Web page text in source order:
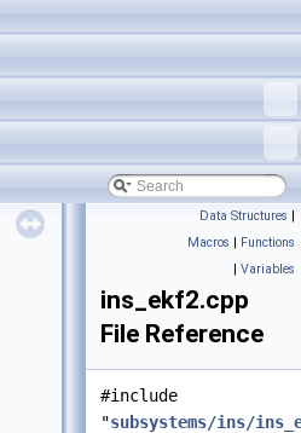
Data Structures |
Macros | Functions
| Variables
ins_ekf2.cpp
File Reference
#include
"subsystems/ins/